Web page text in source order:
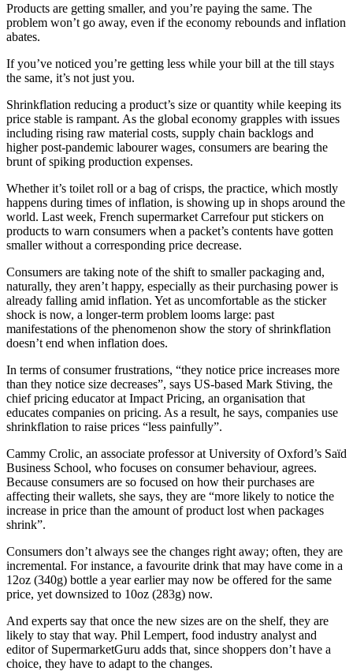
Products are getting smaller, and you’re paying the same. The
problem won’t go away, even if the economy rebounds and inflation
abates.
If you’ve noticed you’re getting less while your bill at the till stays
the same, it’s not just you.
Shrinkflation reducing a product’s size or quantity while keeping its
price stable is rampant. As the global economy grapples with issues
including rising raw material costs, supply chain backlogs and
higher post-pandemic labourer wages, consumers are bearing the
brunt of spiking production expenses.
Whether it’s toilet roll or a bag of crisps, the practice, which mostly
happens during times of inflation, is showing up in shops around the
world. Last week, French supermarket Carrefour put stickers on
products to warn consumers when a packet’s contents have gotten
smaller without a corresponding price decrease.
Consumers are taking note of the shift to smaller packaging and,
naturally, they aren’t happy, especially as their purchasing power is
already falling amid inflation. Yet as uncomfortable as the sticker
shock is now, a longer-term problem looms large: past
manifestations of the phenomenon show the story of shrinkflation
doesn’t end when inflation does.
In terms of consumer frustrations, “they notice price increases more
than they notice size decreases”, says US-based Mark Stiving, the
chief pricing educator at Impact Pricing, an organisation that
educates companies on pricing. As a result, he says, companies use
shrinkflation to raise prices “less painfully”.
Cammy Crolic, an associate professor at University of Oxford’s Saïd
Business School, who focuses on consumer behaviour, agrees.
Because consumers are so focused on how their purchases are
affecting their wallets, she says, they are “more likely to notice the
increase in price than the amount of product lost when packages
shrink”.
Consumers don’t always see the changes right away; often, they are
incremental. For instance, a favourite drink that may have come in a
12oz (340g) bottle a year earlier may now be offered for the same
price, yet downsized to 10oz (283g) now.
And experts say that once the new sizes are on the shelf, they are
likely to stay that way. Phil Lempert, food industry analyst and
editor of SupermarketGuru adds that, since shoppers don’t have a
choice, they have to adapt to the changes.